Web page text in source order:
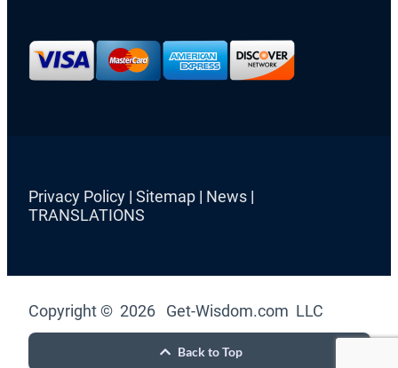
Privacy Policy| Sitemap| News|
TRANSLATIONS
Copyright © 2026 Get-Wisdom.com LLC
Back to Top